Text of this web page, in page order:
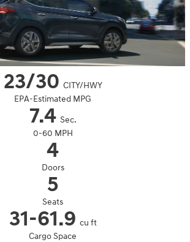
23/30 CITY/HWY
EPA-Estimated MPG
7.4Sec.
0-60 MPH
4
Doors
5
Seats
31-61.9 cu ft
Cargo Space